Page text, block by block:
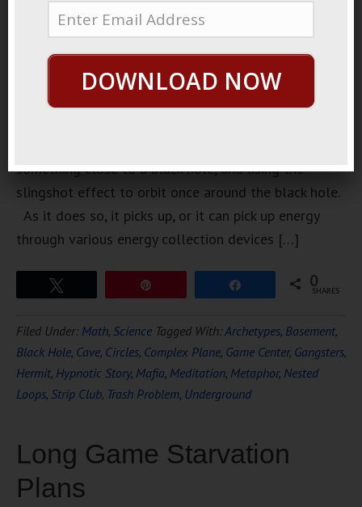
about how
energy from
a black
hole. It
something close to a black hole, and using the
slingshot effect to orbit once around the black hole.
As it does so, it picks up, or it can pick up energy
through various energy collection devices […]
0
SHARES
Filed Under: Math, Science Tagged With:Archetypes, Basement,
Black Hole, Cave, Circles, Complex Plane, Game Center, Gangsters,
Hermit, Hypnotic Story, Mafia, Meditation, Metaphor, Nested
Loops, Strip Club, Trash Problem, Underground
Long Game Starvation
Plans
DOWNLOAD NOW